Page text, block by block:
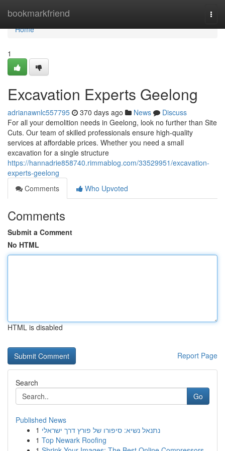
bookmarkfriend
Home
Home
1
Excavation Experts Geelong
adrianawnlc557795 370 days ago News
Discuss
For all your demolition needs in Geelong, look no further than Site
Cuts. Our team of skilled professionals ensure high-quality
services at affordable prices. Whether you need a small
excavation for a single structure
https://hannadrie858740.rimmablog.com/33529951/excavation-
experts-geelong
Comments
Who Upvoted
Comments
Submit a Comment
No HTML
HTML is disabled
Report Page
Search
Go
Published News
1 נתנאל נשיא: סיפורו של פורץ דרך ישראלי
1 Top Newark Roofing